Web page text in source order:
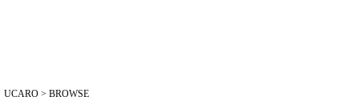
UCARO > BROWSE